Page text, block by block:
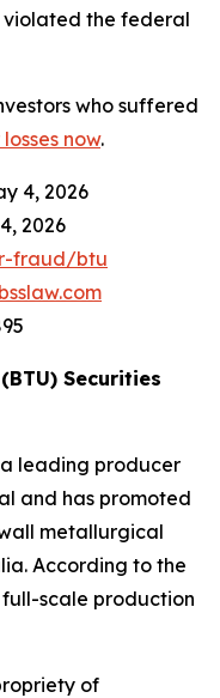
the federal
who suffered
now.
4, 2026
2026
fraud/btu
Securities
leading producer
and has promoted
metallurgical
According to the
scale production
of